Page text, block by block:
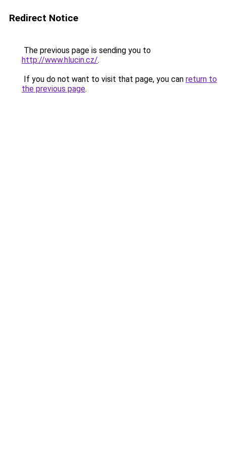
Redirect Notice
The previous page is sending you to
http://www.hlucin.cz/.
If you do not want to visit that page, you can return to
the previous page.